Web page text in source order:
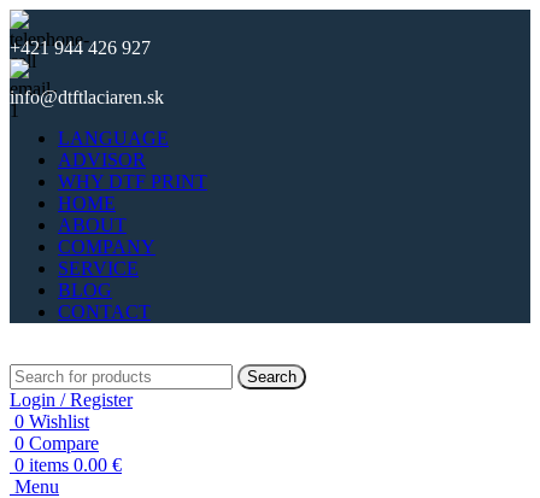
+421 944 426 927
info@dtftlaciaren.sk
LANGUAGE
ADVISOR
WHY DTF PRINT
HOME
ABOUT
COMPANY
SERVICE
BLOG
CONTACT
Search
Login / Register
0 Wishlist
0 Compare
0 items 0.00 €
Menu